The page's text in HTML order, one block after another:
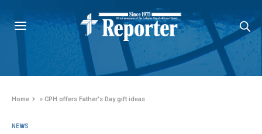
Home »CPH offers Father's Day gift ideas
NEWS